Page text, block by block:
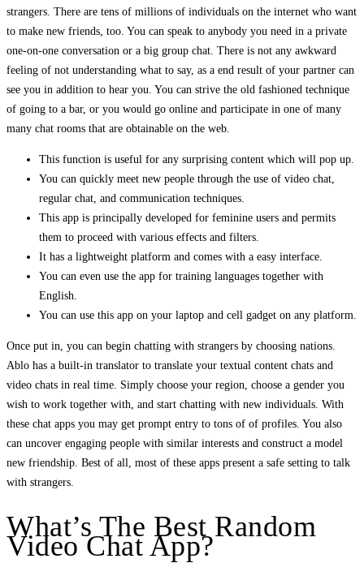
strangers. There are tens of millions of individuals on the internet who want
to make new friends, too. You can speak to anybody you need in a private
one-on-one conversation or a big group chat. There is not any awkward
feeling of not understanding what to say, as a end result of your partner can
see you in addition to hear you. You can strive the old fashioned technique
of going to a bar, or you would go online and participate in one of many
many chat rooms that are obtainable on the web.
This function is useful for any surprising content which will pop up.
You can quickly meet new people through the use of video chat,
regular chat, and communication techniques.
This app is principally developed for feminine users and permits
them to proceed with various effects and filters.
It has a lightweight platform and comes with a easy interface.
You can even use the app for training languages together with
English.
You can use this app on your laptop and cell gadget on any platform.
Once put in, you can begin chatting with strangers by choosing nations.
Ablo has a built-in translator to translate your textual content chats and
video chats in real time. Simply choose your region, choose a gender you
wish to work together with, and start chatting with new individuals. With
these chat apps you may get prompt entry to tons of of profiles. You also
can uncover engaging people with similar interests and construct a model
new friendship. Best of all, most of these apps present a safe setting to talk
with strangers.
What’s The Best Random
Video Chat App?